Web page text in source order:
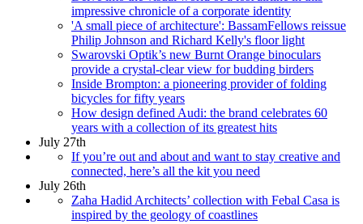
impressive chronicle of a corporate identity
'A small piece of architecture': BassamFellows reissue
Philip Johnson and Richard Kelly's floor light
Swarovski Optik’s new Burnt Orange binoculars
provide a crystal-clear view for budding birders
Inside Brompton: a pioneering provider of folding
bicycles for fifty years
How design defined Audi: the brand celebrates 60
years with a collection of its greatest hits
July 27th
If you’re out and about and want to stay creative and
connected, here’s all the kit you need
July 26th
Zaha Hadid Architects’ collection with Febal Casa is
inspired by the geology of coastlines